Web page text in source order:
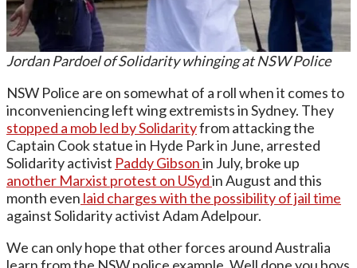
Jordan Pardoel of Solidarity whinging at NSW Police
NSW Police are on somewhat of a roll when it comes to
inconveniencing left wing extremists in Sydney. They
stopped a mob led by Solidarityfrom attacking the
Captain Cook statue in Hyde Park in June, arrested
Solidarity activist Paddy Gibsonin July, broke up
another Marxist protest on USydin August and this
month even laid charges with the possibility of jail time
against Solidarity activist Adam Adelpour.
We can only hope that other forces around Australia